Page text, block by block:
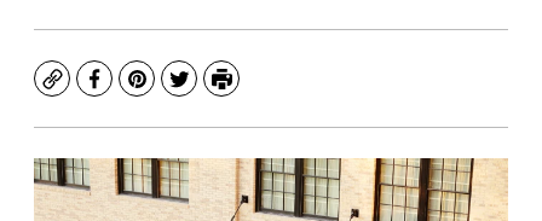
CopyFacebook
Pinterest
TwitterPrint